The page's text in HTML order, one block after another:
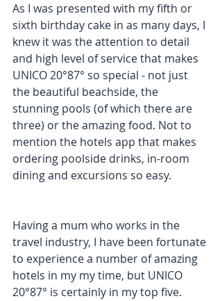
As I was presented with my fifth or
sixth birthday cake in as many days, I
knew it was the attention to detail
and high level of service that makes
UNICO 20°87° so special - not just
the beautiful beachside, the
stunning pools (of which there are
three) or the amazing food. Not to
mention the hotels app that makes
ordering poolside drinks, in-room
dining and excursions so easy.
Having a mum who works in the
travel industry, I have been fortunate
to experience a number of amazing
hotels in my my time, but UNICO
20°87° is certainly in my top five.